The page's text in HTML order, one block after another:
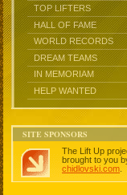
TOP LIFTERS
HALL OF FAME
WORLD RECORDS
DREAM TEAMS
IN MEMORIAM
HELP WANTED
SITE SPONSORS
The Lift Up
brought to you
chidlovski.com